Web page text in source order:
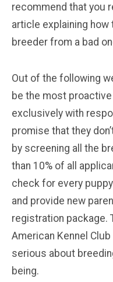
recommend that you
article explaining
breeder from a bad
Out of the following
be the most
exclusively with
promise that they
by screening all the
than 10% of all
check for every
and provide new
registration package.
American Kennel
serious about
being.